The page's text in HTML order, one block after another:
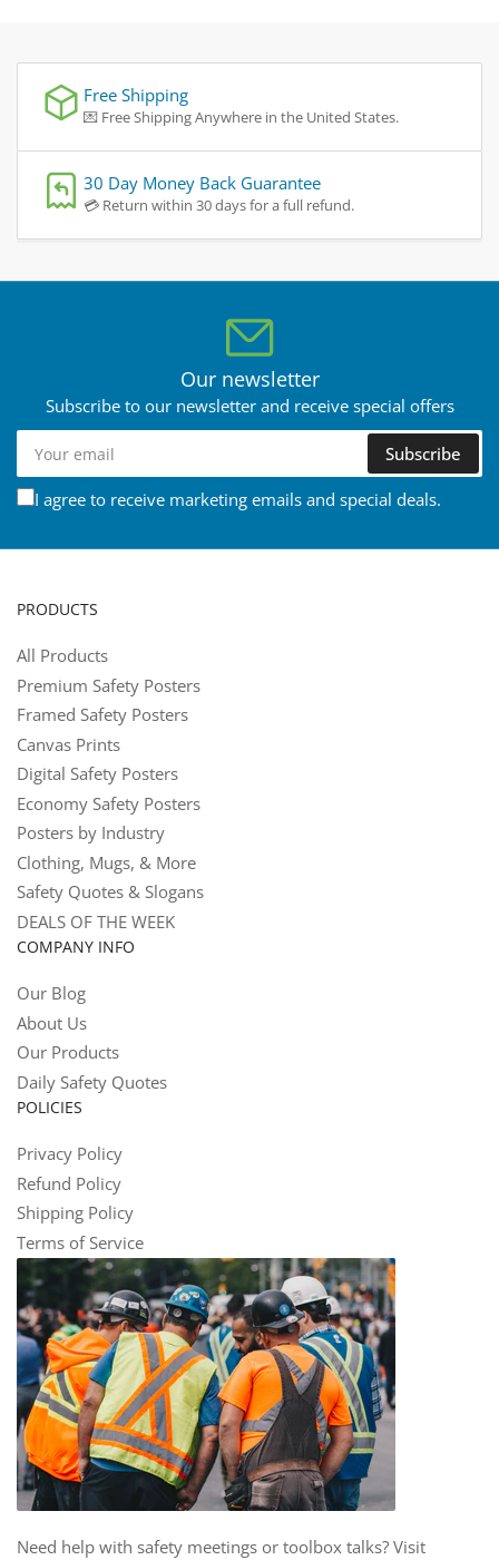
Free Shipping
💌 Free Shipping Anywhere in the United States.
30 Day Money Back Guarantee
💳 Return within 30 days for a full refund.
Our newsletter
Subscribe to our newsletter and receive special offers
email
Subscribe
I agree to receive marketing emails and special deals.
PRODUCTS
All Products
Premium Safety Posters
Framed Safety Posters
Canvas Prints
Digital Safety Posters
Economy Safety Posters
Posters by Industry
Clothing, Mugs, & More
Safety Quotes & Slogans
DEALS OF THE WEEK
COMPANY INFO
Our Blog
About Us
Our Products
Daily Safety Quotes
POLICIES
Privacy Policy
Refund Policy
Shipping Policy
Terms of Service
Need help with safety meetings or toolbox talks? Visit